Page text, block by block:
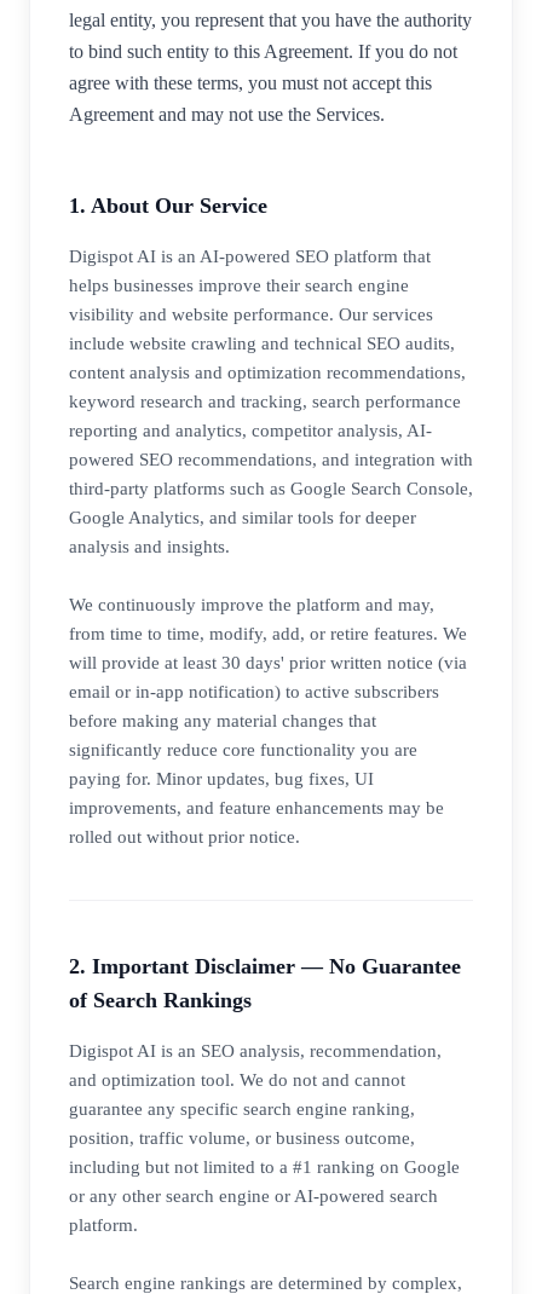
legal entity, you represent that you have the authority
to bind such entity to this Agreement. If you do not
agree with these terms, you must not accept this
Agreement and may not use the Services.
1. About Our Service
Digispot AI is an AI-powered SEO platform that
helps businesses improve their search engine
visibility and website performance. Our services
include website crawling and technical SEO audits,
content analysis and optimization recommendations,
keyword research and tracking, search performance
reporting and analytics, competitor analysis, AI-
powered SEO recommendations, and integration with
third-party platforms such as Google Search Console,
Google Analytics, and similar tools for deeper
analysis and insights.
We continuously improve the platform and may,
from time to time, modify, add, or retire features. We
will provide at least 30 days' prior written notice (via
email or in-app notification) to active subscribers
before making any material changes that
significantly reduce core functionality you are
paying for. Minor updates, bug fixes, UI
improvements, and feature enhancements may be
rolled out without prior notice.
2. Important Disclaimer — No Guarantee
of Search Rankings
Digispot AI is an SEO analysis, recommendation,
and optimization tool. We do not and cannot
guarantee any specific search engine ranking,
position, traffic volume, or business outcome,
including but not limited to a #1 ranking on Google
or any other search engine or AI-powered search
platform.
Search engine rankings are determined by complex,